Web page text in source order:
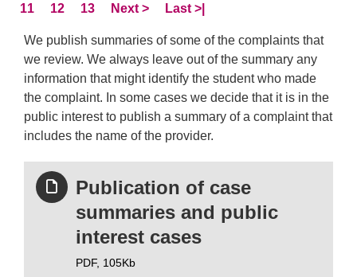
Page
11 Page
12 Page
13 Skip to
Nextpage
> Skip to LastPage
Last >|
We publish summaries of some of the complaints that
we review. We always leave out of the summary any
information that might identify the student who made
the complaint. In some cases we decide that it is in the
public interest to publish a summary of a complaint that
includes the name of the provider.
Publication of case
summaries and public
interest cases
PDF, 105Kb